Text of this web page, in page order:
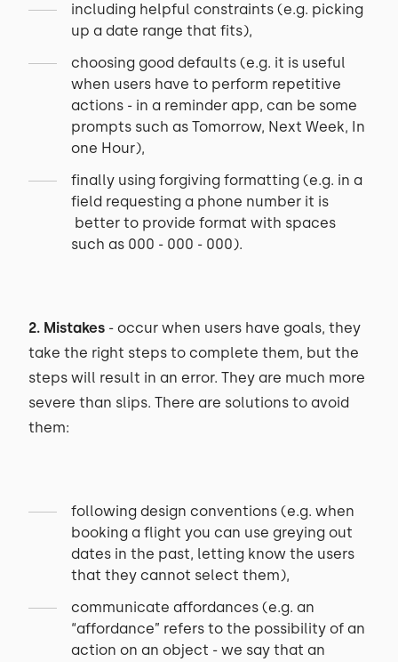
including helpful constraints (e.g. picking
up a date range that fits),
choosing good defaults (e.g. it is useful
when users have to perform repetitive
actions - in a reminder app, can be some
prompts such as Tomorrow, Next Week, In
one Hour),
finally using forgiving formatting (e.g. in a
field requesting a phone number it is
better to provide format with spaces
such as 000 - 000 - 000).
2. Mistakes - occur when users have goals, they
take the right steps to complete them, but the
steps will result in an error. They are much more
severe than slips. There are solutions to avoid
them:
following design conventions (e.g. when
booking a flight you can use greying out
dates in the past, letting know the users
that they cannot select them),
communicate affordances (e.g. an
“affordance” refers to the possibility of an
action on an object - we say that an